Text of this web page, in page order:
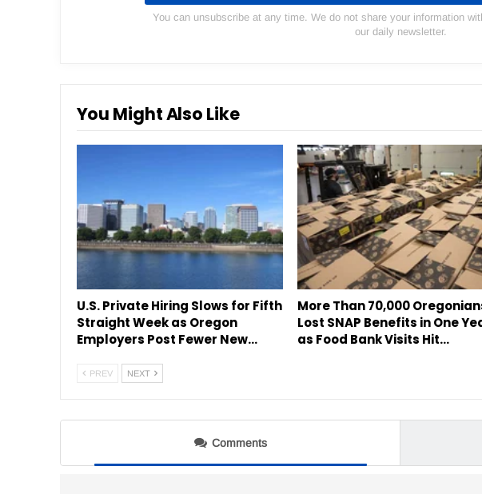
You can unsubscribe at any time. We do not share your information
our daily newsletter.
You Might Also Like
U.S. Private Hiring Slows for Fifth
Straight Week as Oregon
Employers Post Fewer New…
More Than 70,000
Lost SNAP Benefits in One
as Food Bank Visits Hit…
PREV NEXT
Comments